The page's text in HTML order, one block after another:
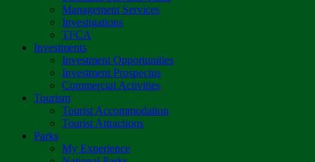
Management Services
Investigations
TFCA
Investments
Investment Opportunities
Investment Prospectus
Commercial Activities
Tourism
Tourist Accommodation
Tourist Attractions
Parks
My Experience